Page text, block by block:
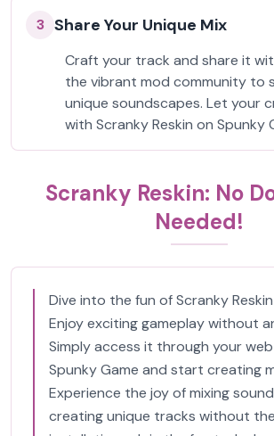
3 Share Your Unique Mix
Craft your track and share it
the vibrant mod community to
unique soundscapes. Let your
with Scranky Reskin on Spunky
Scranky Reskin: No
Needed!
Dive into the fun of Scranky
Enjoy exciting gameplay without
Simply access it through your
Spunky Game and start creating
Experience the joy of mixing
creating unique tracks without